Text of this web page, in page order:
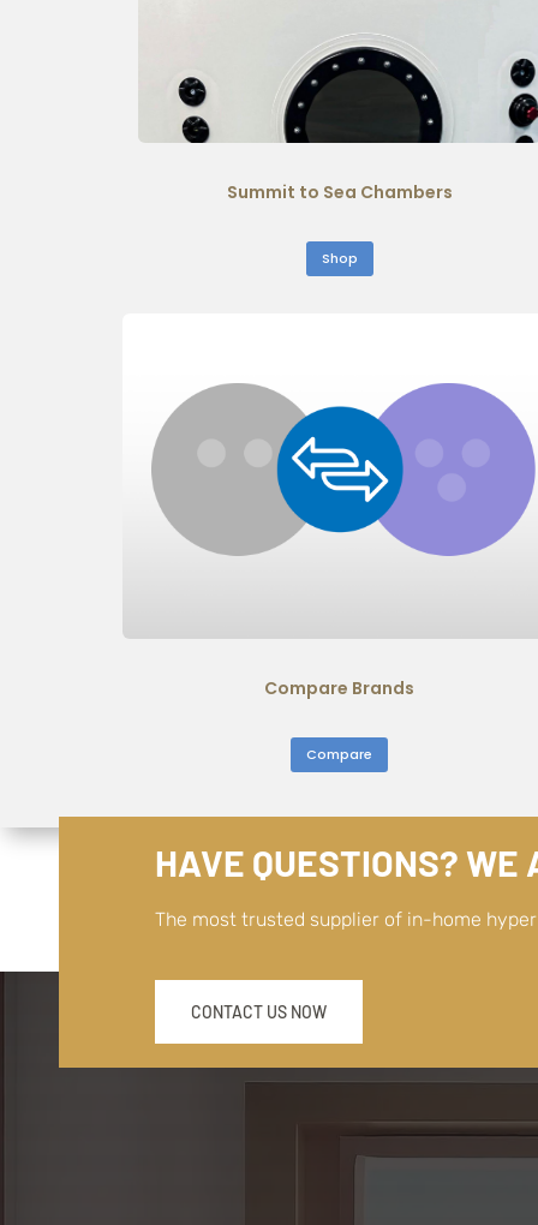
Summit to Sea Chambers
Shop
Compare Brands
Compare
HAVE QUESTIONS? WE
The most trusted supplier of in-home
CONTACT US NOW